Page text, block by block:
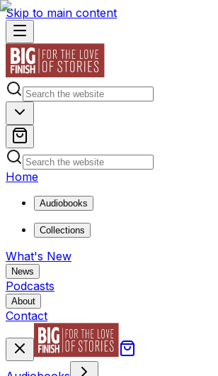
Skip to main content
Home
Audiobooks
Collections
What's New
News
Podcasts
About
Contact